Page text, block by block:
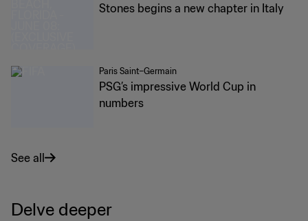
Stones begins a new chapter in Italy
Paris Saint–Germain
PSG’s impressive World Cup in
numbers
See all
Delve deeper